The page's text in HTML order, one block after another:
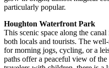
particularly popular.
Houghton Waterfront Park
This scenic space along the
both locals and tourists. The
for morning jogs, cycling, or a
paths offer a peaceful view of